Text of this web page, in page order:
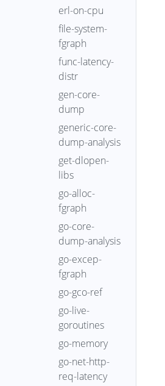
erl-on-cpu
file-system-
fgraph
func-latency-
distr
gen-core-
dump
generic-core-
dump-analysis
get-dlopen-
libs
go-alloc-
fgraph
go-core-
dump-analysis
go-excep-
fgraph
go-gco-ref
go-live-
goroutines
go-memory
go-net-http-
req-latency